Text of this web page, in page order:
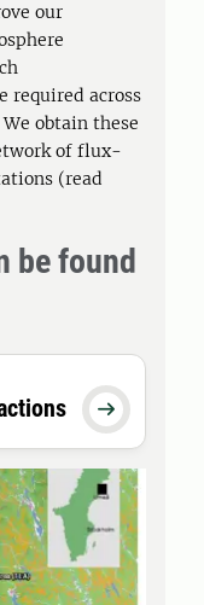
our
required across
obtain these
of flux-
(read
be found
